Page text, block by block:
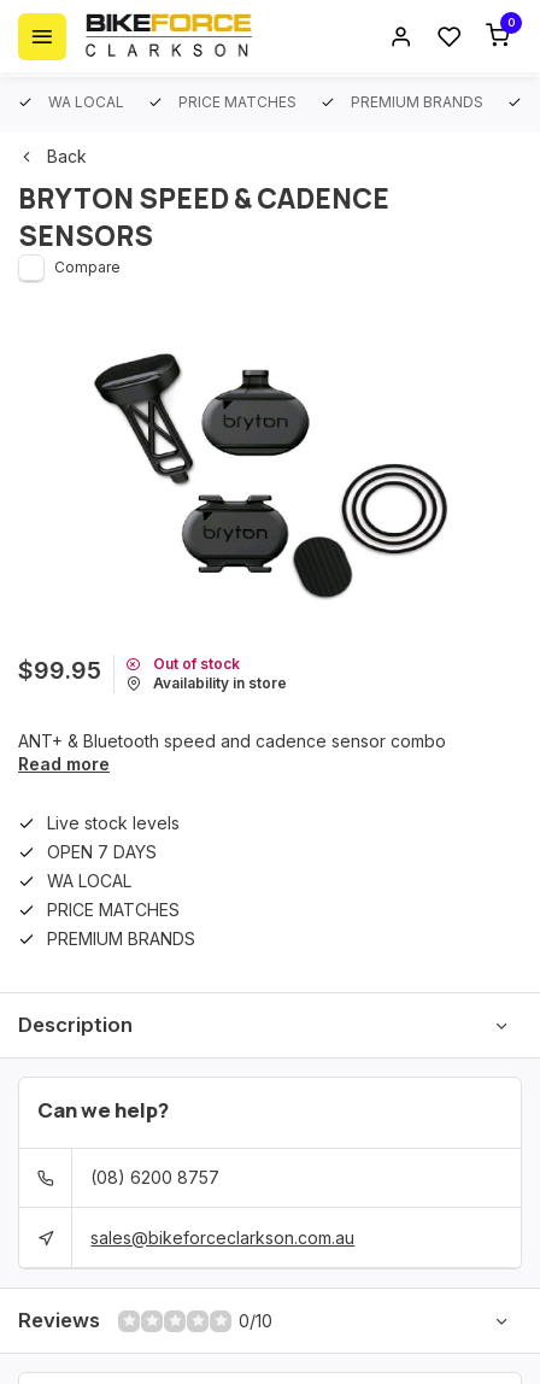
0
WA LOCAL PRICE MATCHES PREMIUM BRANDS
Back
BRYTON SPEED & CADENCE
SENSORS
Compare
$99.95
Out of stock
Availability in store
ANT+ & Bluetooth speed and cadence sensor combo
Read more
Live stock levels
OPEN 7 DAYS
WA LOCAL
PRICE MATCHES
PREMIUM BRANDS
Description
Can we help?
(08) 6200 8757
sales@bikeforceclarkson.com.au
Reviews 0/10